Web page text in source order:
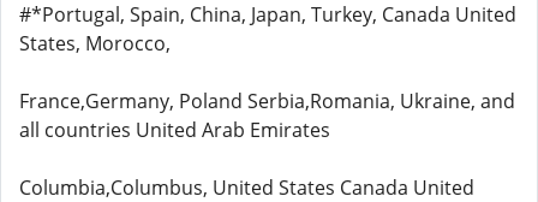
#*Portugal, Spain, China, Japan, Turkey, Canada United
States, Morocco,
France,Germany, Poland Serbia,Romania, Ukraine, and
all countries United Arab Emirates
Columbia,Columbus, United States Canada United